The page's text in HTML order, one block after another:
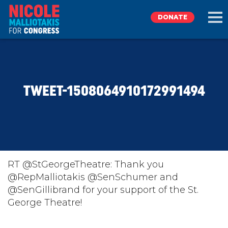
TAKE ACTION
DONATE
DONATE
TWEET-1508064910172991494
RT @StGeorgeTheatre: Thank you
@RepMalliotakis @SenSchumer and
@SenGillibrand for your support of the St.
George Theatre!